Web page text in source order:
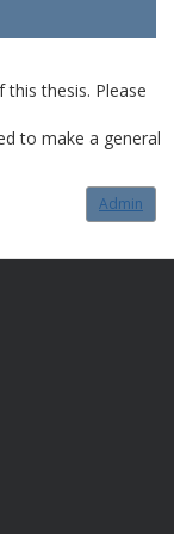
thesis. Please
to make a general
Admin